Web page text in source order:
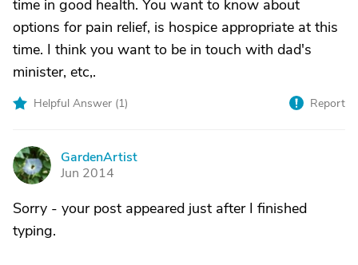
time in good health. You want to know about
options for pain relief, is hospice appropriate at this
time. I think you want to be in touch with dad's
minister, etc,.
Helpful Answer (1) Report
G
GardenArtist
Jun 2014
Sorry - your post appeared just after I finished
typing.